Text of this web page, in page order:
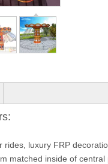
luxury FRP
matched inside of